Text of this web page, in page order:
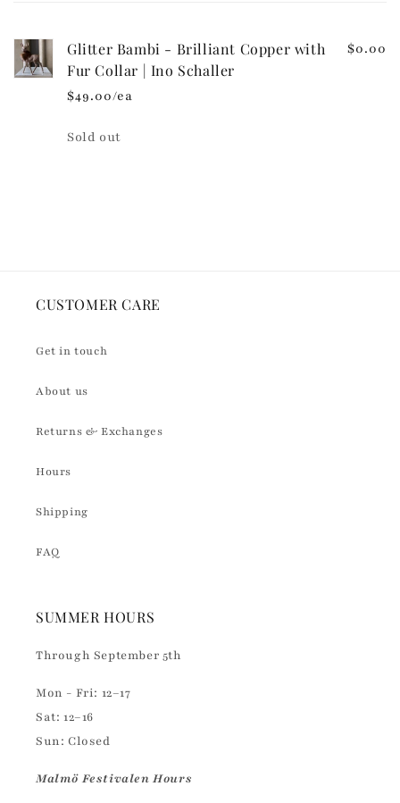
n
e
Glitter Bambi - Brilliant Copper with
Fur Collar | Ino Schaller
$49.00/ea
$0.00
Quantity
Sold out
CUSTOMER CARE
Get in touch
About us
Returns & Exchanges
Hours
Shipping
FAQ
SUMMER HOURS
Through September 5th
Mon - Fri: 12–17
Sat: 12–16
Sun: Closed
Malmö Festivalen Hours